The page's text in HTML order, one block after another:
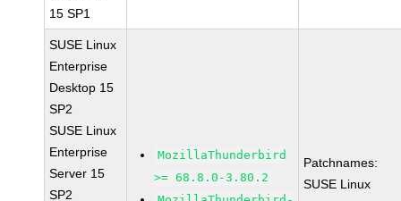
15 SP1
SUSE Linux
Enterprise
Desktop 15
SP2
SUSE Linux
Enterprise
Server 15
SP2
MozillaThunderbird
>= 68.8.0-3.80.2
Patchnames:
SUSE Linux